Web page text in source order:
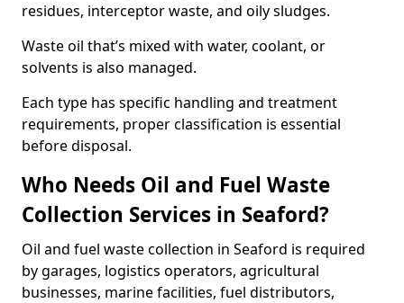
residues, interceptor waste, and oily sludges.
Waste oil that’s mixed with water, coolant, or
solvents is also managed.
Each type has specific handling and treatment
requirements, proper classification is essential
before disposal.
Who Needs Oil and Fuel Waste
Collection Services in Seaford?
Oil and fuel waste collection in Seaford is required
by garages, logistics operators, agricultural
businesses, marine facilities, fuel distributors,